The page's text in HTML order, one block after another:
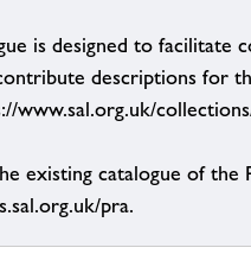
is designed to facilitate
descriptions for
www.sal.org.uk/
existing catalogue of the
pra.